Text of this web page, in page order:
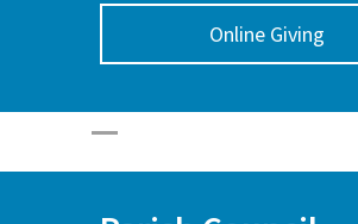
Online Giving